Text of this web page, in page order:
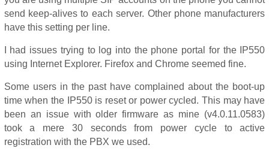
send keep-alives to each server. Other phone manufacturers
have this setting per line.
I had issues trying to log into the phone portal for the IP550
using Internet Explorer. Firefox and Chrome seemed fine.
Some users in the past have complained about the boot-up
time when the IP550 is reset or power cycled. This may have
been an issue with older firmware as mine (v4.0.11.0583)
took a mere 30 seconds from power cycle to active
registration with the PBX we used.